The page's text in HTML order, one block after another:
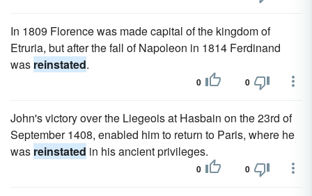
In 1809 Florence was made capital of the kingdom of
Etruria, but after the fall of Napoleon in 1814 Ferdinand
was reinstated.
0 0
John's victory over the Liegeois at Hasbain on the 23rd of
September 1408, enabled him to return to Paris, where he
was reinstated in his ancient privileges.
0 0